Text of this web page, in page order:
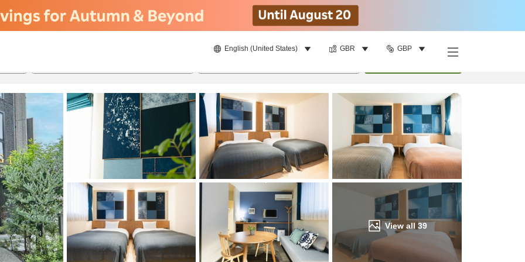
English (United States) GBR GBP
View all 39